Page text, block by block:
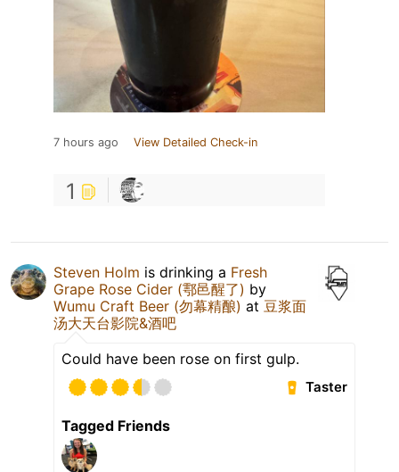
7 hours ago View Detailed Check-in
1
Steven Holm is drinking a Fresh
Grape Rose Cider (鄠邑醒了) by
Wumu Craft Beer (勿幕精酿) at 豆浆面
汤大天台影院&酒吧
Could have been rose on first gulp.
Taster
Tagged Friends